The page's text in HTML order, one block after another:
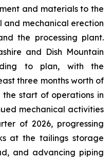
and materials to the
and mechanical erection
the processing plant.
and Dish Mountain
to plan, with the
three months worth of
start of operations in
mechanical activities
of 2026, progressing
at the tailings storage
and advancing piping